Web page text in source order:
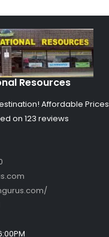
Resources
Affordable Prices
on 123 reviews